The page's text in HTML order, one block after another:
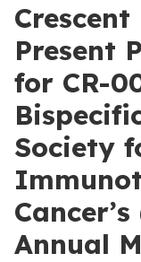
Present
for CR-
Society
Annual